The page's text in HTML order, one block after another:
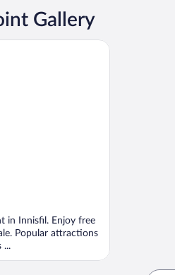
Gallery
in Innisfil. Enjoy free
Popular attractions
...